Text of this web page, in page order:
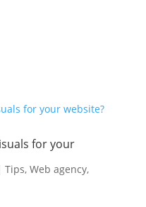
for your
Tips, Web agency,